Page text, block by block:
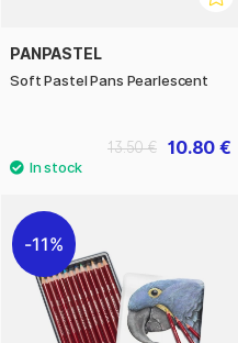
PANPASTEL
Soft Pastel Pans Pearlescent
10.80 €
13.50 €
11%